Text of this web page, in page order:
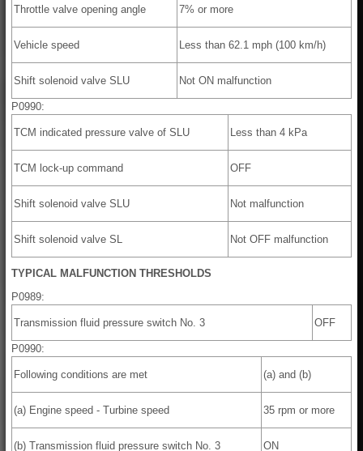
Throttle valve opening angle 7% or more
Vehicle speed Less than 62.1 mph (100 km/h)
Shift solenoid valve SLU Not ON malfunction
P0990:
TCM indicated pressure valve of SLU Less than 4 kPa
TCM lock-up command OFF
Shift solenoid valve SLU Not malfunction
Shift solenoid valve SL Not OFF malfunction
TYPICAL MALFUNCTION THRESHOLDS
P0989:
Transmission fluid pressure switch No. 3 OFF
P0990:
Following conditions are met (a) and (b)
(a) Engine speed - Turbine speed 35 rpm or more
(b) Transmission fluid pressure switch No. 3 ON